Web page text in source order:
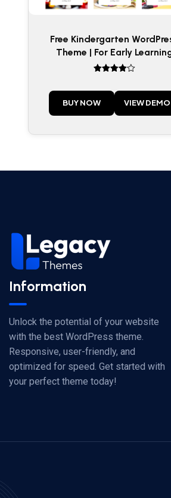
Free Kindergarten
Theme | For Early
out of 5
BUY NOW VIEW DEMO
Information
Unlock the potential of your website
with the best WordPress theme.
Responsive, user-friendly, and
optimized for speed. Get started with
your perfect theme today!